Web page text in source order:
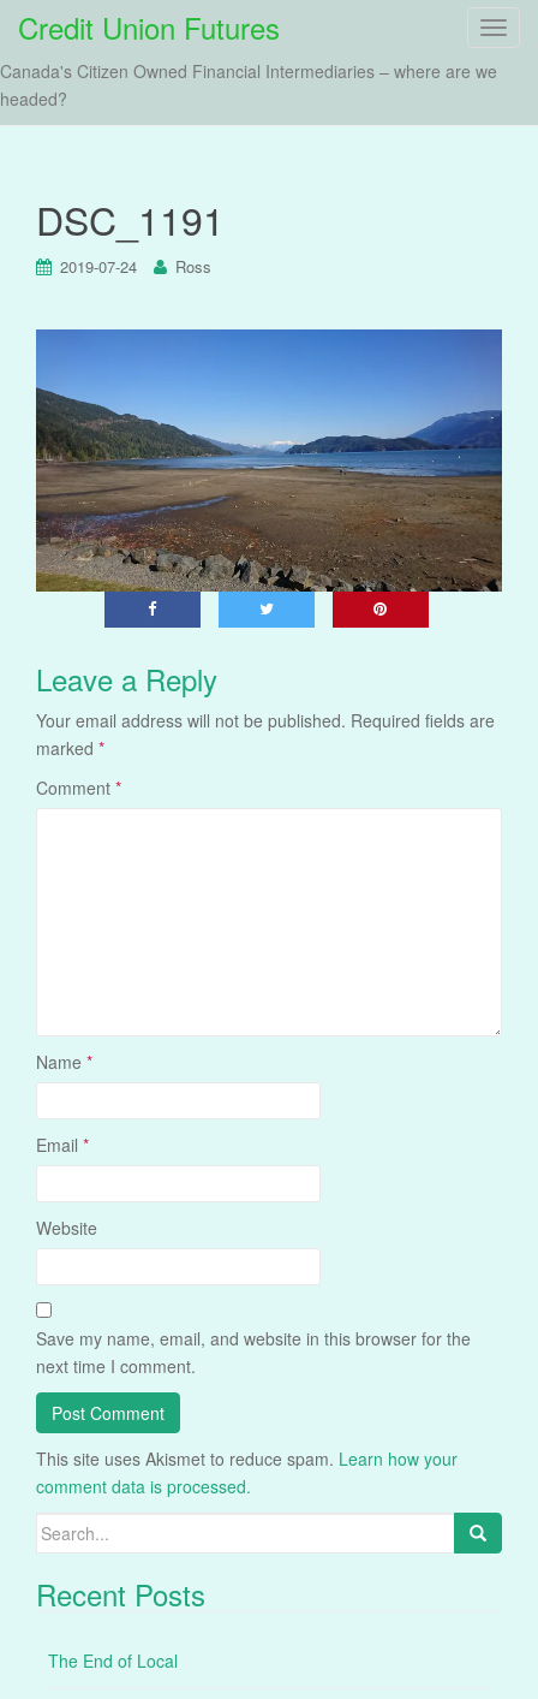
T
a
o
n
Credit Union Futures
Canada's Citizen Owned Financial Intermediaries – where are we
headed?
DSC_1191
2019-07-24 Ross
Leave a Reply
Your email address will not be published. Required fields are
marked *
Comment *
Name *
Email *
Website
Save my name, email, and website in this browser for the
next time I comment.
This site uses Akismet to reduce spam. Learn how your
comment data is processed.
Search
for:
Recent Posts
The End of Local